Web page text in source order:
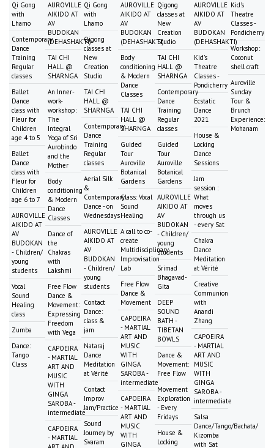
Qi Gong
with
Lhamo
Contemporary
Dance
Training
Regular
classes
Ballet
Dance
class with
Fleur for
Children
age 4 to 5
Ballet
Dance
class with
Fleur for
Children
age 6 to 7
AUROVILLE
AIKIDO AT
AV
BUDOKAN
- Children/
young
students
Vocal
Sound
Healing
class
Zumba
Dance:
Tango
Class
AUROVILLE
AIKIDO AT
AV
BUDOKAN
(DEHASHAKTI)
TAI CHI
HALL @
SHARNGA
An Inner-
work-
workshop:
The
Integral
Yoga of Sri
Aurobindo
and the
Mother
Body
conditioning
& Modern
Dance
Classes
Dance of
the
Chakras
with
Lakshmi
Free Flow
Dance &
Movement:
Expressing
Freedom
with Vega
CAPOEIRA
- MARTIAL
ART AND
MUSIC
WITH
GINGA
SAROBA -
intermediate
CAPOEIRA
- MARTIAL
Qi Gong
with
Lhamo
Qigong
classes at
New
Creation
Studio
TAI CHI
HALL @
SHARNGA
Contemporary
Dance
Training
Regular
classes
Aerial Silk
&
Contemporary
Dance - on
Wednesdays
AUROVILLE
AIKIDO AT
AV
BUDOKAN
- Children/
young
students
Contact
Dance:
class &
jam
Nataraj
Dance
Meditation
at Vérité
Contact
Improv
Jam/Practice
Sound
Journey by
Svaram
AUROVILLE
AIKIDO AT
AV
BUDOKAN
(DEHASHAKTI)
Body
conditioning
& Modern
Dance
Classes
TAI CHI
HALL @
SHARNGA
Guided
Tour
Auroville
Botanical
Gardens
Class: Vocal
Sound
Healing
A call to co-
create
Multidisciplinary
Improvisation
Lab
Free Flow
Dance &
Movement
CAPOEIRA
- MARTIAL
ART AND
MUSIC
WITH
GINGA
SAROBA -
intermediate
CAPOEIRA
- MARTIAL
ART AND
MUSIC
WITH
GINGA
Qigong
classes at
New
Creation
Studio
TAI CHI
HALL @
SHARNGA
Contemporary
Dance
Training
Regular
classes
Guided
Tour
Auroville
Botanical
Gardens
AUROVILLE
AIKIDO AT
AV
BUDOKAN
- Children/
young
students
Srimad
Bhagavad-
Gita
DEEP
SOUND
BATH -
TIBETAN
BOWLS
Dance &
Movement:
Free Flow
Movement
Exploration
- Every
Fridays
House &
Locking
AUROVILLE
AIKIDO AT
AV
BUDOKAN
(DEHASHAKTI)
Kid's
Theatre
Classes -
Pondicherry
Ecstatic
Dance
2021
House &
Locking
Dance
Sessions
Jam
session :
What
moves
through us
- every Sat
Chakra
Dance
Meditation
at Vérité
Creative
Communion
with
Anandi
Zhang
CAPOEIRA
- MARTIAL
ART AND
MUSIC
WITH
GINGA
SAROBA -
intermediate
Salsa
Dance/Tango/Bachata/
Kizomba
with Sat
Kid's
Theatre
Classes -
Pondicherry
Workshop:
Coconut
shell craft
Auroville
Sunday
Tour &
Brunch
Experience:
Mohanam